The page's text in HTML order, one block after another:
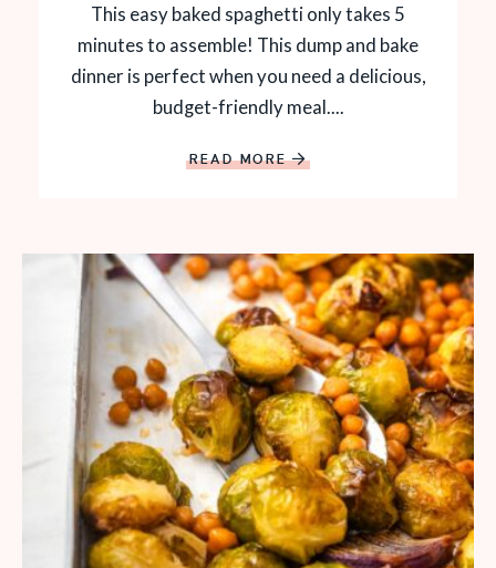
This easy baked spaghetti only takes 5
minutes to assemble! This dump and bake
dinner is perfect when you need a delicious,
budget-friendly meal....
READ MORE